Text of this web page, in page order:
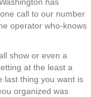
has
call to our number
operator who-knows
show or even a
at the least a
last thing you want is
organized was